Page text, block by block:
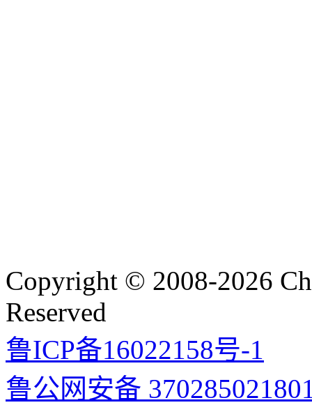
Copyright © 2008-2026
Reserved
鲁ICP备16022158号-1
鲁公网安备